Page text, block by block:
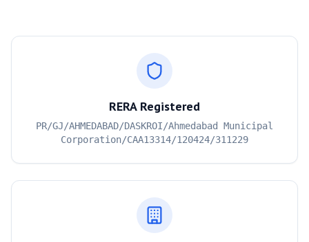
RERA Registered
PR/GJ/AHMEDABAD/DASKROI/Ahmedabad Municipal
Corporation/CAA13314/120424/311229